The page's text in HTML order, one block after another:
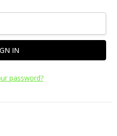
password?